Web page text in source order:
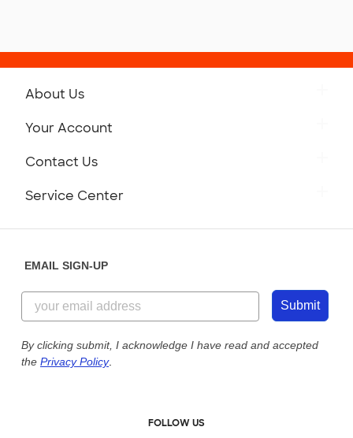
About Us
Customer Reviews
Customer Photos
Custom Ink Blog
Store Locations
Your Account
Contact Us
844-221-2538
Send us an Email
Service Center
Our Commitment to Accessibility
EMAIL SIGN-UP
Submit
By clicking submit, I acknowledge I have read and accepted
the Privacy Policy.
FOLLOW US